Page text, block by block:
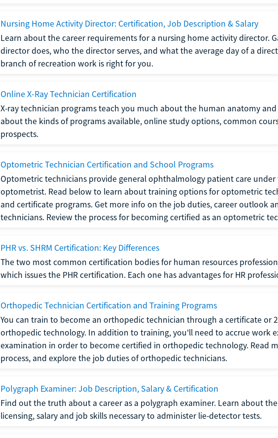
Nursing Home Activity Director: Certification, Job Description & Salary
Learn about the career requirements for a nursing home activity director.
director does, who the director serves, and what the average day of a
branch of recreation work is right for you.
Online X-Ray Technician Certification
X-ray technician programs teach you much about the human anatomy
about the kinds of programs available, online study options, common
prospects.
Optometric Technician Certification and School Programs
Optometric technicians provide general ophthalmology patient care under
optometrist. Read below to learn about training options for optometric
and certificate programs. Get more info on the job duties, career outlook
technicians. Review the process for becoming certified as an optometric
PHR vs. SHRM Certification: Key Differences
The two most common certification bodies for human resources
which issues the PHR certification. Each one has advantages for HR
Orthopedic Technician Certification and Training Programs
You can train to become an orthopedic technician through a certificate or
orthopedic technology. In addition to training, you'll need to accrue work
examination in order to become certified in orthopedic technology. Read
process, and explore the job duties of orthopedic technicians.
Polygraph Examiner: Job Description, Salary & Certification
Find out the truth about a career as a polygraph examiner. Learn about
licensing, salary and job skills necessary to administer lie-detector tests.